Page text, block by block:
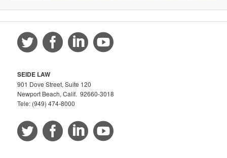
SEIDE LAW
901 Dove Street, Suite 120
Newport Beach, Calif. 92660-3018
Tele: (949) 474-8000